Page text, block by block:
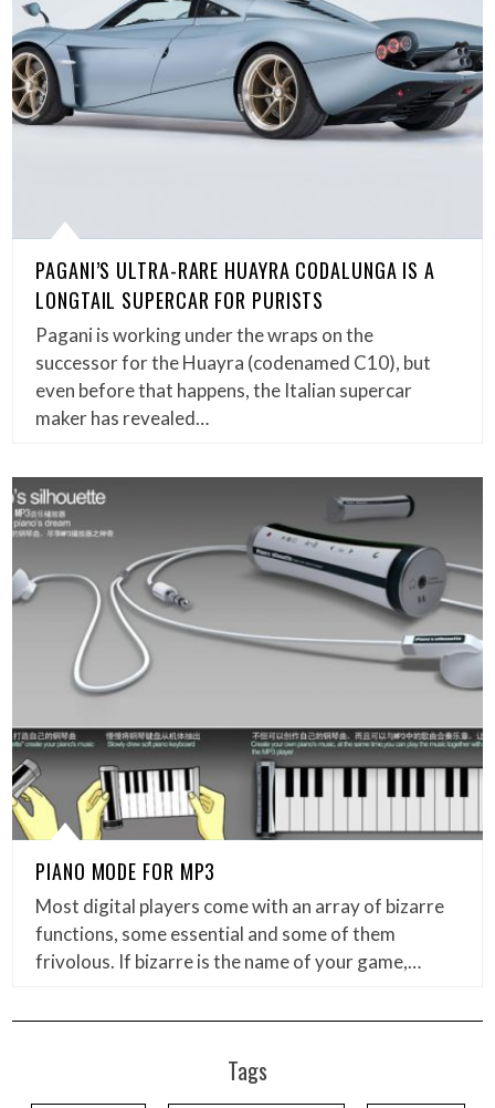
PAGANI’S ULTRA-RARE HUAYRA CODALUNGA IS A
LONGTAIL SUPERCAR FOR PURISTS
Pagani is working under the wraps on the
successor for the Huayra (codenamed C10), but
even before that happens, the Italian supercar
maker has revealed…
PIANO MODE FOR MP3
Most digital players come with an array of bizarre
functions, some essential and some of them
frivolous. If bizarre is the name of your game,…
Tags